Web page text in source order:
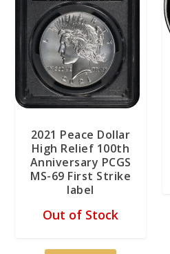
2021 Peace Dollar
High Relief 100th
Anniversary PCGS
MS-69 First Strike
label
Out of Stock